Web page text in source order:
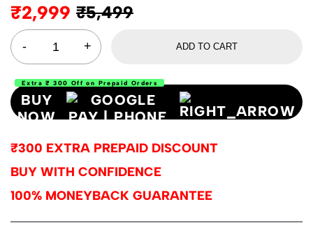
₹5,499
₹2,999
ADD TO CART
BUY
NOW
Extra ₹ 300 Off on Prepaid Orders
₹300 EXTRA PREPAID DISCOUNT
BUY WITH CONFIDENCE
100% MONEYBACK GUARANTEE